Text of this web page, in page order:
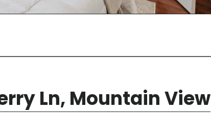
Ln, Mountain View